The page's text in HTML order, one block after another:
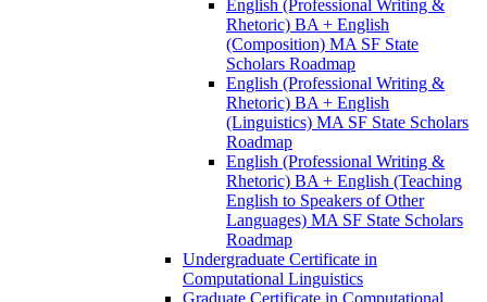
English (Professional Writing &​
Rhetoric) BA + English
(Composition) MA SF State
Scholars Roadmap
English (Professional Writing &​
Rhetoric) BA + English
(Linguistics) MA SF State Scholars
Roadmap
English (Professional Writing &​
Rhetoric) BA + English (Teaching
English to Speakers of Other
Languages) MA SF State Scholars
Roadmap
Undergraduate Certificate in
Computational Linguistics
Graduate Certificate in Computational